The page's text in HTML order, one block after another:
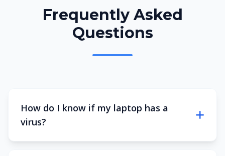
Frequently Asked
Questions
How do I know if my laptop has a
virus?